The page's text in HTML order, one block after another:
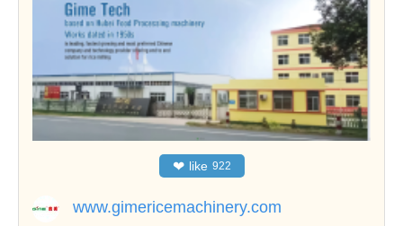
❤ like 922
www.gimericemachinery.com